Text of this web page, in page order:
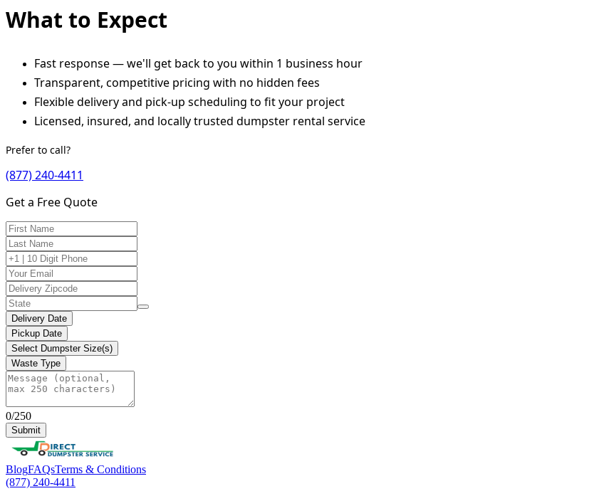
What to Expect
Fast response — we'll get back to you within 1 business hour
Transparent, competitive pricing with no hidden fees
Flexible delivery and pick-up scheduling to fit your project
Licensed, insured, and locally trusted dumpster rental service
Prefer to call?
(877) 240-4411
Get a Free Quote
Delivery Date
Pickup Date
Select Dumpster Size(s)
Waste Type
0/250
Submit
BlogFAQsTerms & Conditions
(877) 240-4411